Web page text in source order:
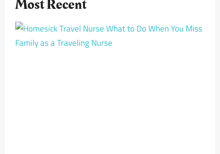
Most Recent